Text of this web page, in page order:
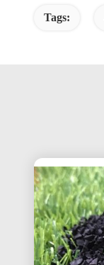
Tags: